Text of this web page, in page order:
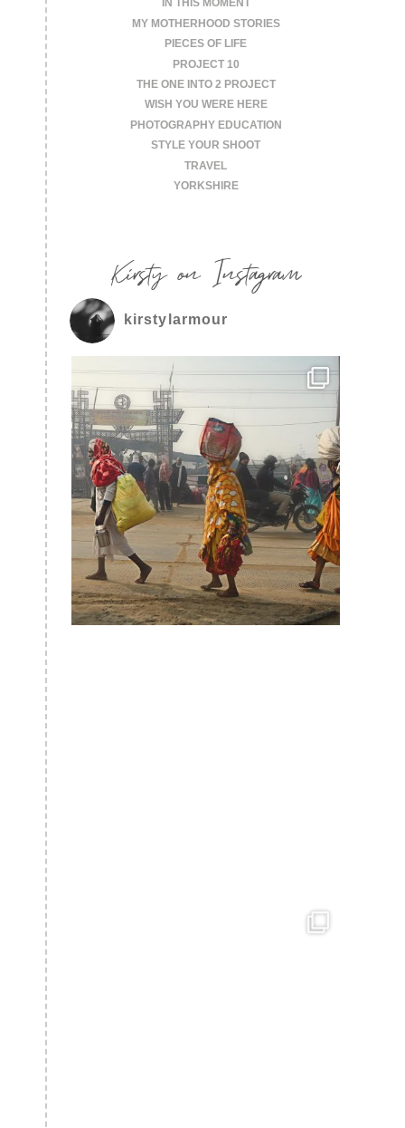
IN THIS MOMENT
MY MOTHERHOOD STORIES
PIECES OF LIFE
PROJECT 10
THE ONE INTO 2 PROJECT
WISH YOU WERE HERE
PHOTOGRAPHY EDUCATION
STYLE YOUR SHOOT
TRAVEL
YORKSHIRE
Kirsty on Instagram
kirstylarmour